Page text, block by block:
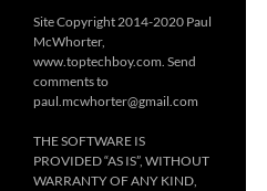
Site Copyright 2014-2020 Paul
McWhorter,
www.toptechboy.com. Send
comments to
paul.mcwhorter@gmail.com
THE SOFTWARE IS
PROVIDED “AS IS”, WITHOUT
WARRANTY OF ANY KIND,